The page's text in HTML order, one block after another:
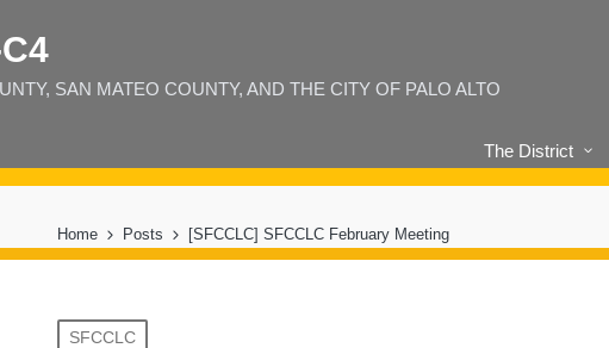
SAN MATEO COUNTY, AND THE CITY OF PALO ALTO
The District
Home Posts [SFCCLC] SFCCLC February Meeting
Posted
SFCCLC